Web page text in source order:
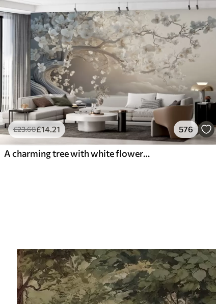
£23.68£14.21 576
A charming tree with white flowers against the background of clouds in an interesting style in delicate warm colors